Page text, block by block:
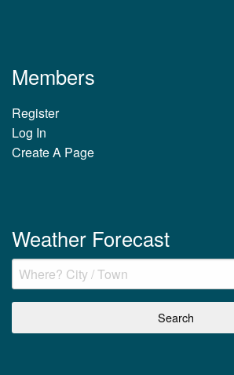
Members
Register
Log In
Create A Page
Weather Forecast